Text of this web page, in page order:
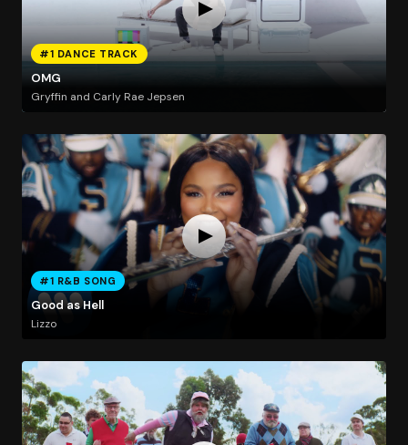
#1 DANCE TRACK
OMG
Gryffin and Carly Rae Jepsen
#1 R&B SONG
Good as Hell
Lizzo